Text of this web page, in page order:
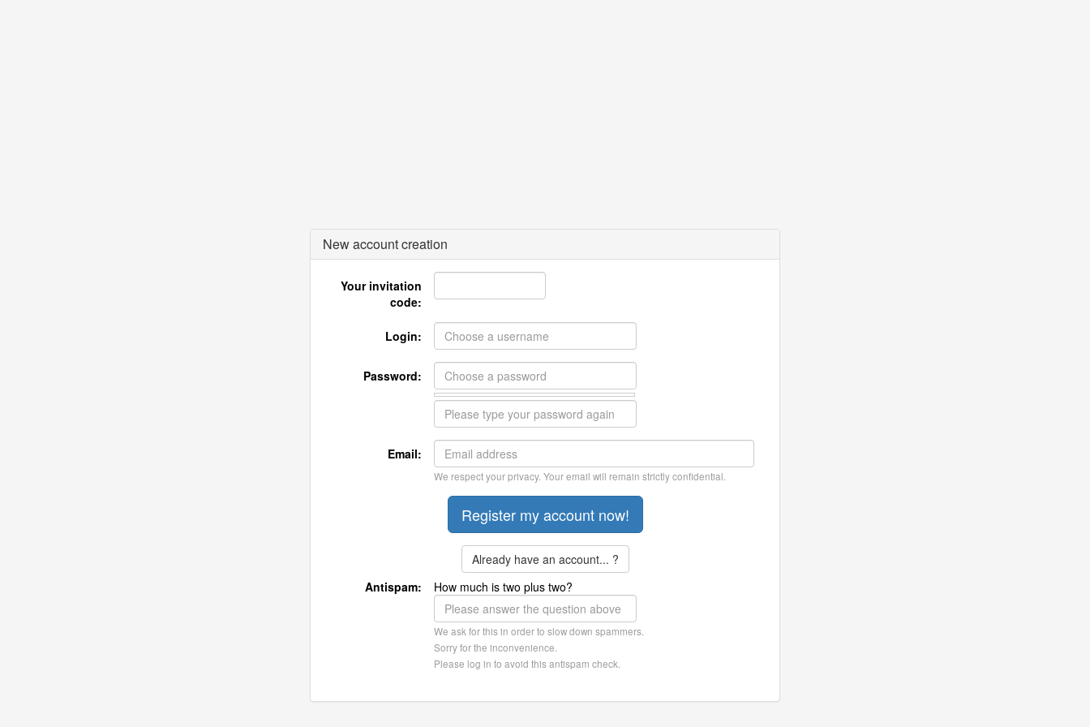
New account creation
Your invitation
code:
Login:
Password:
Email:
We respect your privacy. Your email will remain strictly confidential.
Already have an account... ?
Antispam:
How much is two plus two?
We ask for this in order to slow down spammers.
Sorry for the inconvenience.
Please log in to avoid this antispam check.